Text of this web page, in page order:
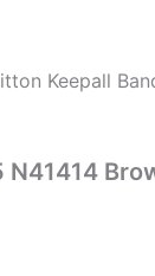
Keepall
N41414